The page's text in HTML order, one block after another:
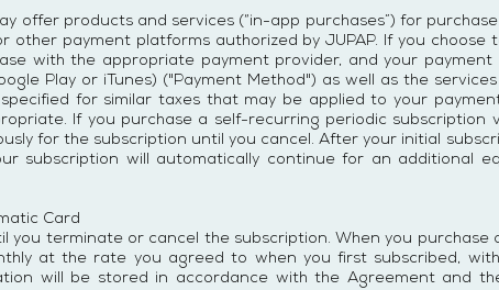
offer products and services (“in-app purchases”) for
other payment platforms authorized by JUPAP. If you choose
with the appropriate payment provider, and your payment
Play or iTunes) ("Payment Method") as well as the
for similar taxes that may be applied to your
If you purchase a self-recurring periodic subscription
for the subscription until you cancel. After your initial
subscription will automatically continue for an additional
Card
you terminate or cancel the subscription. When you purchase
at the rate you agreed to when you first subscribed,
will be stored in accordance with the Agreement and